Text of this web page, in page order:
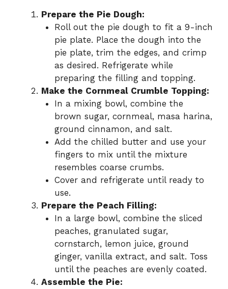
Prepare the Pie Dough:
Roll out the pie dough to fit a 9-inch
pie plate. Place the dough into the
pie plate, trim the edges, and crimp
as desired. Refrigerate while
preparing the filling and topping.
Make the Cornmeal Crumble Topping:
In a mixing bowl, combine the
brown sugar, cornmeal, masa harina,
ground cinnamon, and salt.
Add the chilled butter and use your
fingers to mix until the mixture
resembles coarse crumbs.
Cover and refrigerate until ready to
use.
Prepare the Peach Filling:
In a large bowl, combine the sliced
peaches, granulated sugar,
cornstarch, lemon juice, ground
ginger, vanilla extract, and salt. Toss
until the peaches are evenly coated.
Assemble the Pie: